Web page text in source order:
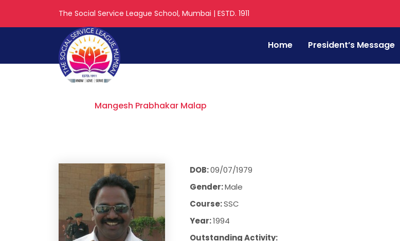
The Social Service League School, Mumbai | ESTD. 1911
Home President’s Message
Mangesh Prabhakar Malap
Mangesh Prabhakar Malap
DOB:09/07/1979
Gender:Male
Course:SSC
Year:1994
Outstanding Activity: